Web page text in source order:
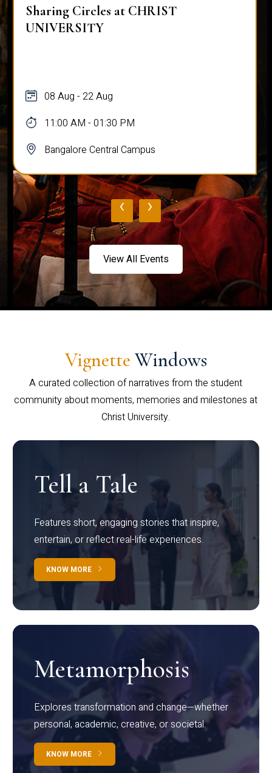
Sharing Circles at CHRIST
UNIVERSITY
08 Aug - 22 Aug
11:00 AM - 01:30 PM
Bangalore Central Campus
‹ ›
View All Events
Vignette Windows
A curated collection of narratives from the student
community about moments, memories and milestones at
Christ University.
Tell a Tale
Features short, engaging stories that inspire,
entertain, or reflect real-life experiences.
KNOW MORE
Metamorphosis
Explores transformation and change—whether
personal, academic, creative, or societal.
KNOW MORE